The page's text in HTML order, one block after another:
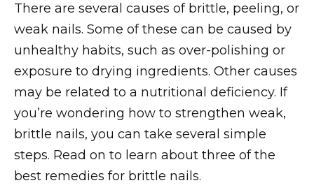
There are several causes of brittle, peeling, or
weak nails. Some of these can be caused by
unhealthy habits, such as over-polishing or
exposure to drying ingredients. Other causes
may be related to a nutritional deficiency. If
you’re wondering how to strengthen weak,
brittle nails, you can take several simple
steps. Read on to learn about three of the
best remedies for brittle nails.